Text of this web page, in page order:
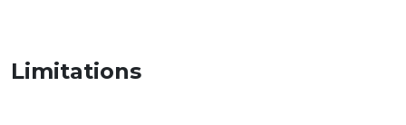
Limitations